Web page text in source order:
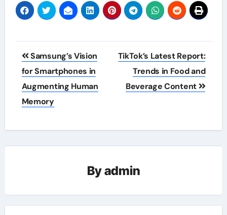
Post
navigation
Samsung’s Vision
for Smartphones in
Augmenting Human
Memory
TikTok’s Latest Report:
Trends in Food and
Beverage Content
Byadmin